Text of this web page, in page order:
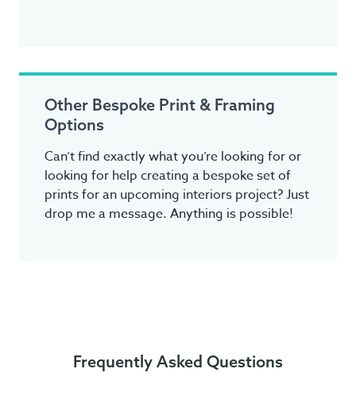
Other Bespoke Print & Framing
Options
Can’t find exactly what you’re looking for or
looking for help creating a bespoke set of
prints for an upcoming interiors project? Just
drop me a message. Anything is possible!
Frequently Asked Questions